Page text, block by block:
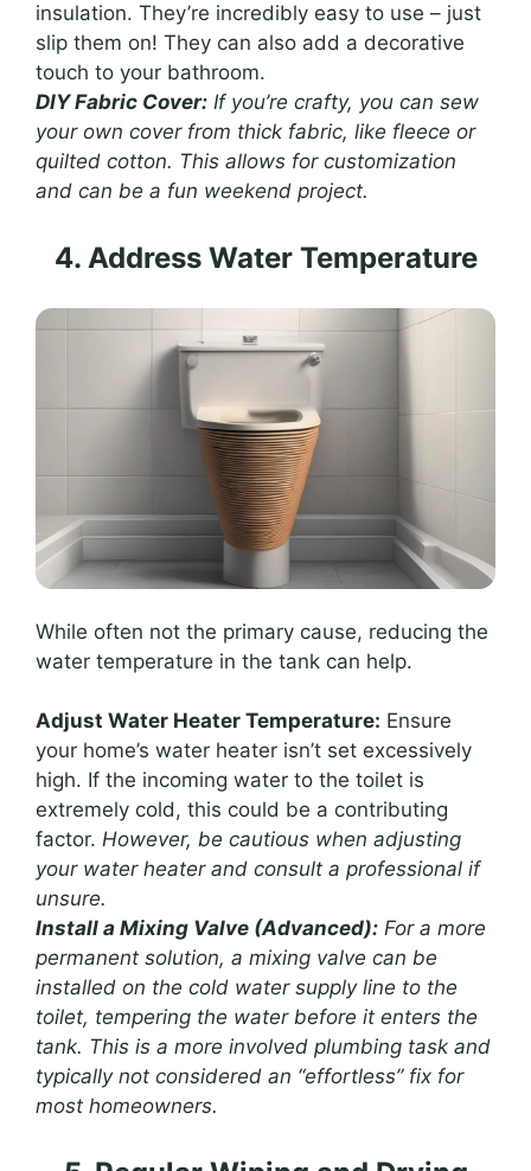
insulation. They’re incredibly easy to use – just
slip them on! They can also add a decorative
touch to your bathroom.
DIY Fabric Cover: If you’re crafty, you can sew
your own cover from thick fabric, like fleece or
quilted cotton. This allows for customization
and can be a fun weekend project.
4. Address Water Temperature
While often not the primary cause, reducing the
water temperature in the tank can help.
Adjust Water Heater Temperature: Ensure
your home’s water heater isn’t set excessively
high. If the incoming water to the toilet is
extremely cold, this could be a contributing
factor. However, be cautious when adjusting
your water heater and consult a professional if
unsure.
Install a Mixing Valve (Advanced): For a more
permanent solution, a mixing valve can be
installed on the cold water supply line to the
toilet, tempering the water before it enters the
tank. This is a more involved plumbing task and
typically not considered an “effortless” fix for
most homeowners.